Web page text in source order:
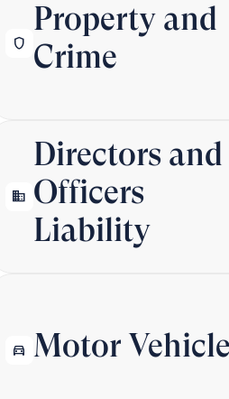
shield
Property and
Crime
business
Directors and
Officers
Liability
directions_car Motor